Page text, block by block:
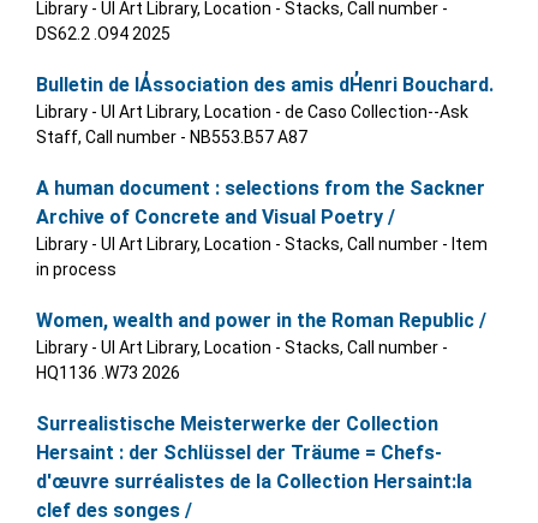
Library - UI Art Library, Location - Stacks, Call number -
DS62.2 .O94 2025
Bulletin de lA̓ssociation des amis dH̓enri Bouchard.
Library - UI Art Library, Location - de Caso Collection--Ask
Staff, Call number - NB553.B57 A87
A human document : selections from the Sackner
Archive of Concrete and Visual Poetry /
Library - UI Art Library, Location - Stacks, Call number - Item
in process
Women, wealth and power in the Roman Republic /
Library - UI Art Library, Location - Stacks, Call number -
HQ1136 .W73 2026
Surrealistische Meisterwerke der Collection
Hersaint : der Schlüssel der Träume = Chefs-
d'œuvre surréalistes de la Collection Hersaint:la
clef des songes /